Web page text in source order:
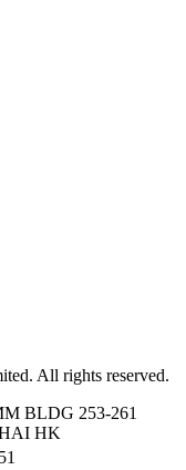
All rights reserved.
BLDG 253-261
HK